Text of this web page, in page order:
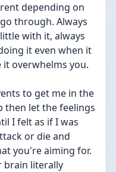
depending on
through. Always
with it, always
it even when it
overwhelms you.
to get me in the
then let the feelings
I felt as if I was
or die and
you're aiming for.
brain literally